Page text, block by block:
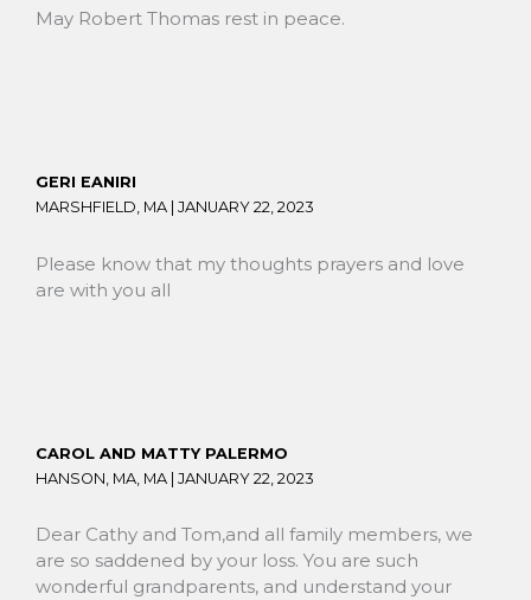
May Robert Thomas rest in peace.
GERI EANIRI
MARSHFIELD, MA | JANUARY 22, 2023
Please know that my thoughts prayers and love
are with you all
CAROL AND MATTY PALERMO
HANSON, MA, MA | JANUARY 22, 2023
Dear Cathy and Tom,and all family members, we
are so saddened by your loss. You are such
wonderful grandparents, and understand your